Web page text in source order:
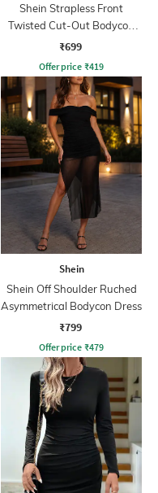
Shein Strapless Front
Twisted Cut-Out Bodycon
Dress
₹699
Offer price ₹419
Shein
Shein Off Shoulder Ruched
Asymmetrical Bodycon Dress
₹799
Offer price ₹479